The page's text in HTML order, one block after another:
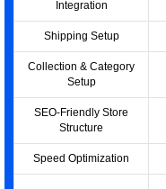
Integration
Shipping Setup
Collection & Category
Setup
SEO-Friendly Store
Structure
Speed Optimization